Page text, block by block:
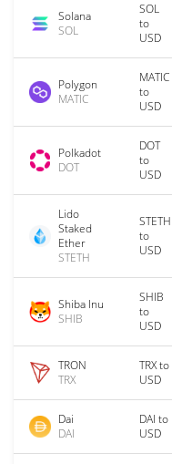
Solana
SOL
SOL
to
USD
Polygon
MATIC
MATIC
to
USD
Polkadot
DOT
DOT
to
USD
Lido
Staked
Ether
STETH
STETH
to
USD
Shiba Inu
SHIB
SHIB
to
USD
TRON
TRX
TRX to
USD
Dai
DAI
DAI to
USD